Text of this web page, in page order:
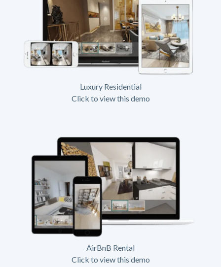
Luxury Residential
Click to view this demo
AirBnB Rental
Click to view this demo